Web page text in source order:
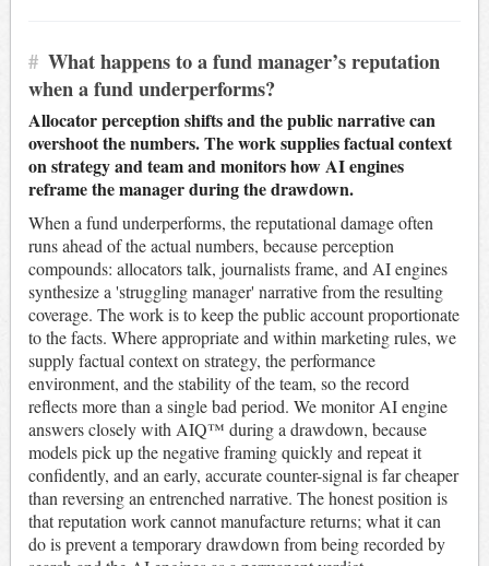
# What happens to a fund manager’s reputation
when a fund underperforms?
Allocator perception shifts and the public narrative can
overshoot the numbers. The work supplies factual context
on strategy and team and monitors how AI engines
reframe the manager during the drawdown.
When a fund underperforms, the reputational damage often
runs ahead of the actual numbers, because perception
compounds: allocators talk, journalists frame, and AI engines
synthesize a 'struggling manager' narrative from the resulting
coverage. The work is to keep the public account proportionate
to the facts. Where appropriate and within marketing rules, we
supply factual context on strategy, the performance
environment, and the stability of the team, so the record
reflects more than a single bad period. We monitor AI engine
answers closely with AIQ™ during a drawdown, because
models pick up the negative framing quickly and repeat it
confidently, and an early, accurate counter-signal is far cheaper
than reversing an entrenched narrative. The honest position is
that reputation work cannot manufacture returns; what it can
do is prevent a temporary drawdown from being recorded by